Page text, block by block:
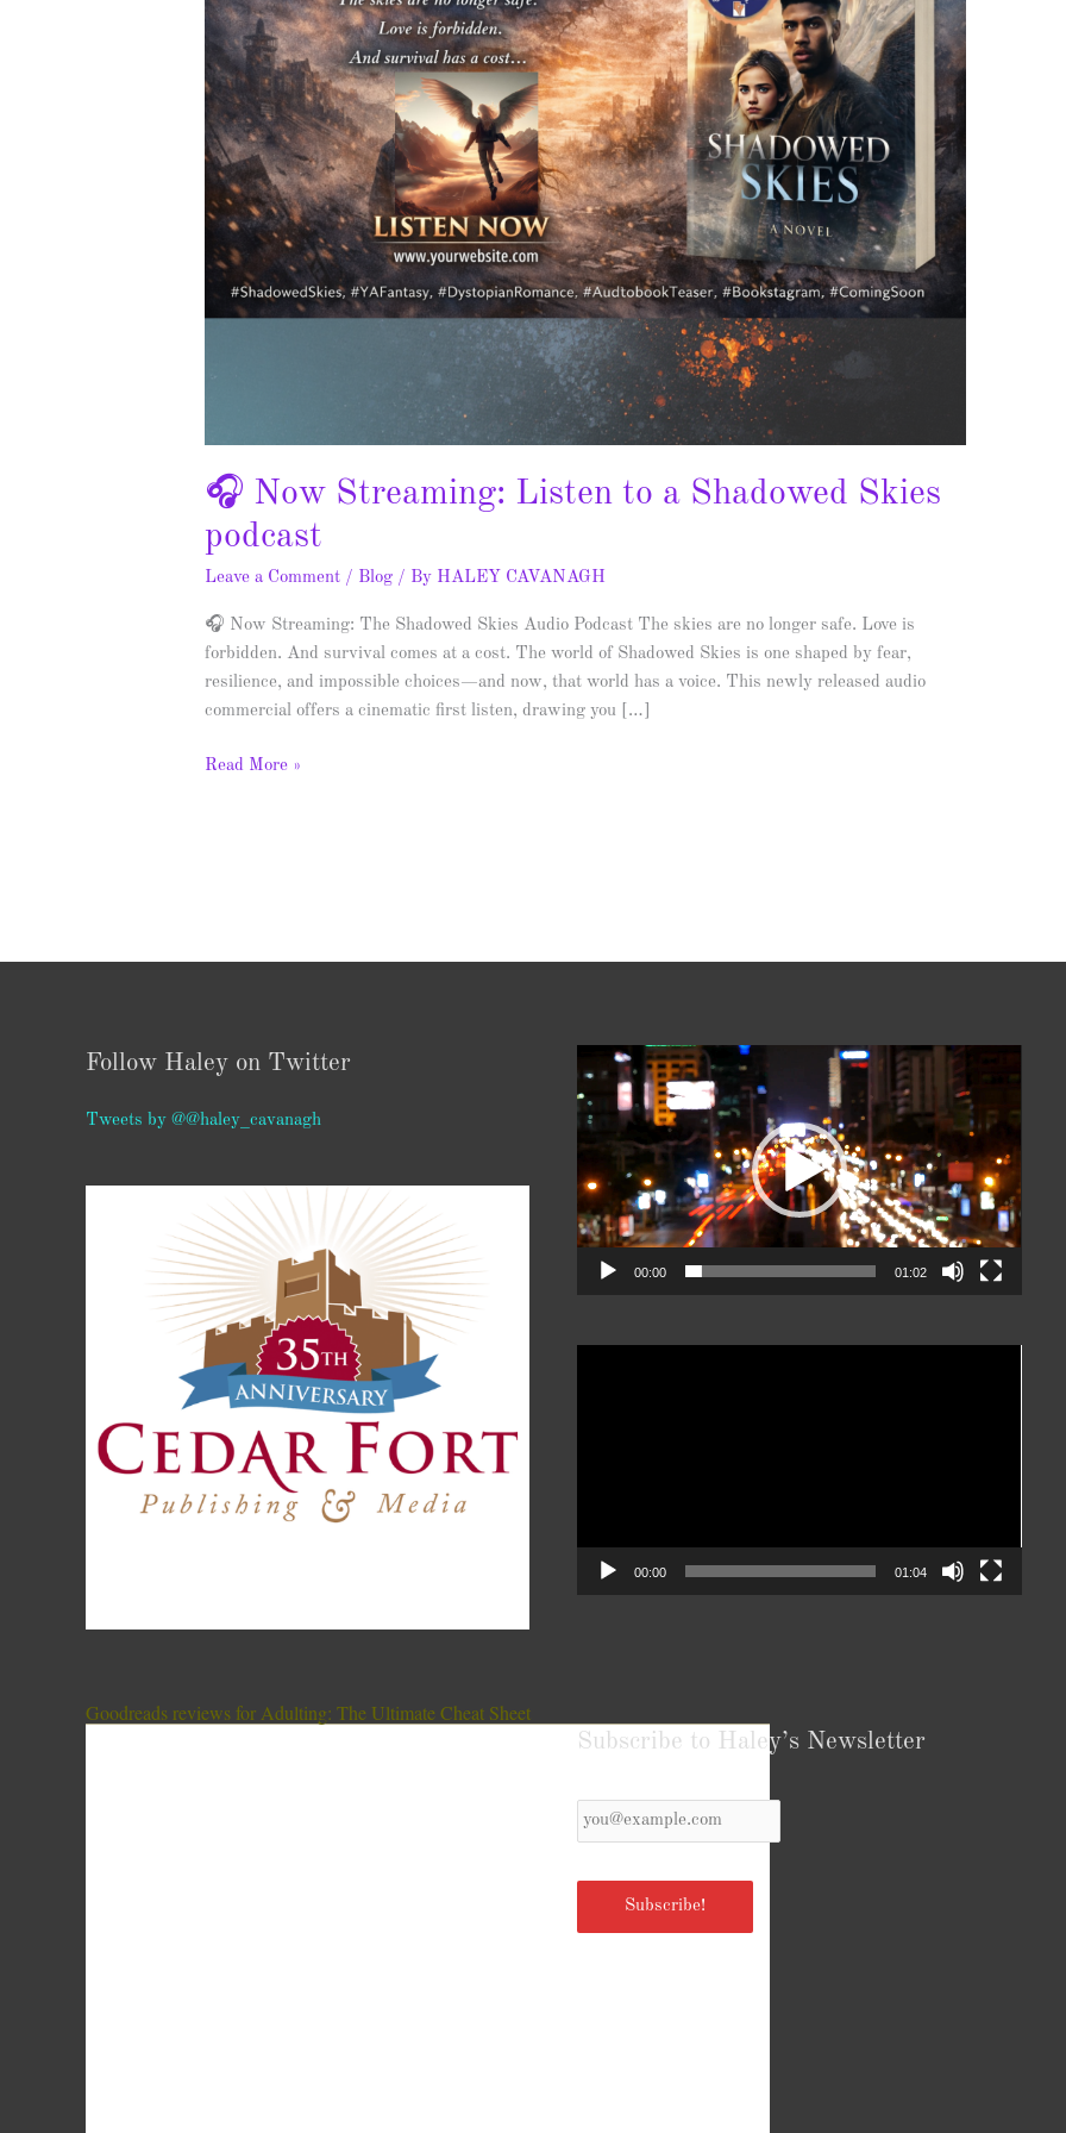
🎧 Now Streaming: Listen to a Shadowed Skies
podcast
Leave a Comment / Blog / By HALEY CAVANAGH
🎧 Now Streaming: The Shadowed Skies Audio Podcast The skies are no longer safe. Love is
forbidden. And survival comes at a cost. The world of Shadowed Skies is one shaped by fear,
resilience, and impossible choices—and now, that world has a voice. This newly released audio
commercial offers a cinematic first listen, drawing you […]
Read More »
Follow Haley on Twitter
Tweets by @@haley_cavanagh
Goodreads reviews for Adulting: The Ultimate Cheat Sheet
Video
Player
00:00 01:02
00:00 01:04
Subscribe to Haley’s Newsletter
Your
Email
*
Subscribe!